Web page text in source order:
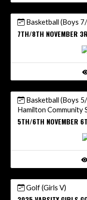
Basketball (Boys
7TH/8TH NOVEMBER
Basketball (Boys
Hamilton Community
5TH/6TH NOVEMBER
Golf (Girls V)